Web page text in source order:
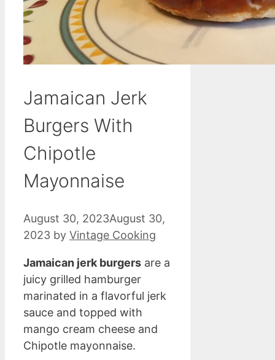
Jamaican Jerk
Burgers With
Chipotle
Mayonnaise
August 30, 2023August 30,
2023 by Vintage Cooking
Jamaican jerk burgers are a
juicy grilled hamburger
marinated in a flavorful jerk
sauce and topped with
mango cream cheese and
Chipotle mayonnaise.